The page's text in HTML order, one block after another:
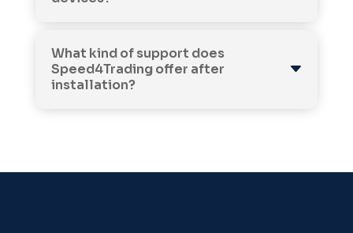
What kind of support does
Speed4Trading offer after
installation?